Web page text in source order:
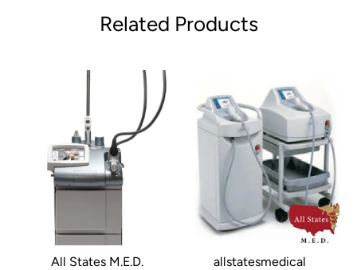
Related Products
All States M.E.D. allstatesmedical